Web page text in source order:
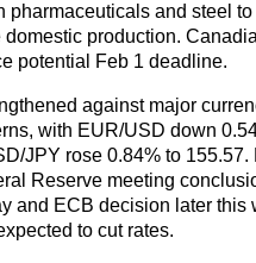
pharmaceuticals and steel to
domestic production.
potential Feb 1 deadline.
against major
with EUR/USD down
JPY rose 0.84% to 155.57.
Reserve meeting
and ECB decision later this
to cut rates.